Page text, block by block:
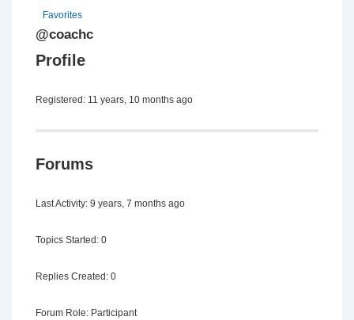
Favorites
@coachc
Profile
Registered: 11 years, 10 months ago
Forums
Last Activity: 9 years, 7 months ago
Topics Started: 0
Replies Created: 0
Forum Role: Participant